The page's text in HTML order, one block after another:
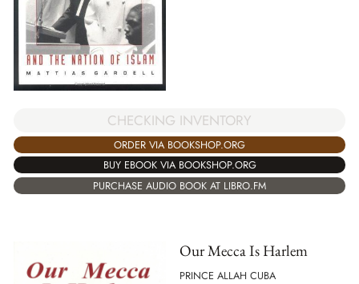
CHECKING INVENTORY
ORDER VIA BOOKSHOP.ORG
BUY EBOOK VIA BOOKSHOP.ORG
PURCHASE AUDIO BOOK AT LIBRO.FM
Our Mecca Is Harlem
PRINCE ALLAH CUBA